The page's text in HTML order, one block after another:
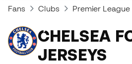
Fans Clubs Premier League
CHELSEA FC KITS AND
JERSEYS